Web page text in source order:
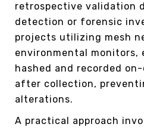
retrospective validation
detection or forensic
projects utilizing mesh
environmental monitors,
hashed and recorded
after collection,
alterations.
A practical approach